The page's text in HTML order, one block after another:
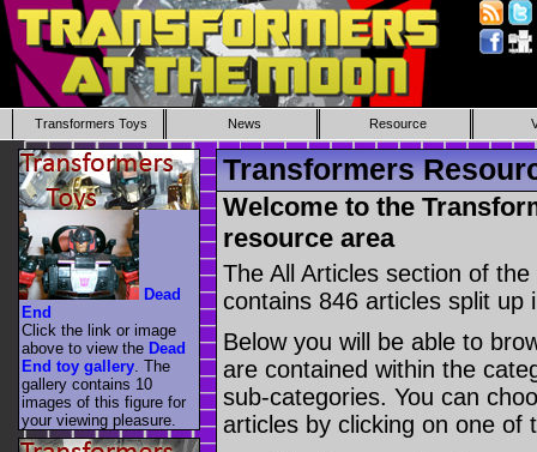
Transformers Toys News Resource
Transformers
Welcome to the
resource area
The All Articles section of
contains 846 articles split up
Below you will be able to
are contained within the
sub-categories. You can
articles by clicking on one of
Dead
End
Click the link or image
above to view the Dead
End toy gallery . The
gallery contains 10
images of this figure for
your viewing pleasure.